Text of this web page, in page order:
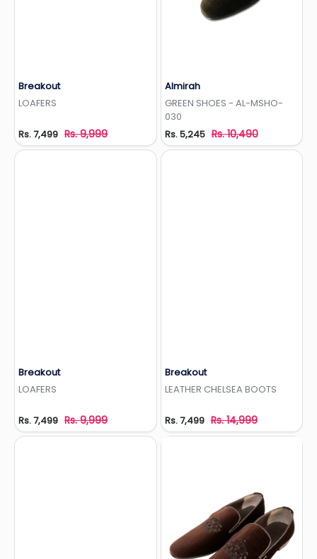
Breakout
LOAFERS
Rs. 7,499 Rs. 9,999
Almirah
GREEN SHOES - AL-MSHO-
030
Rs. 5,245 Rs. 10,490
Breakout
LOAFERS
Rs. 7,499 Rs. 9,999
Breakout
LEATHER CHELSEA BOOTS
Rs. 7,499 Rs. 14,999